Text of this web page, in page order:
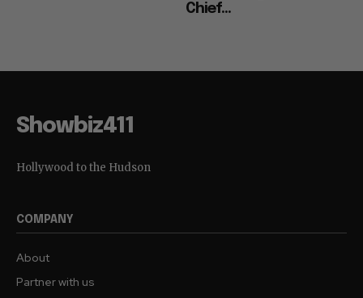
Chief...
Showbiz411
Hollywood to the Hudson
COMPANY
About
Partner with us